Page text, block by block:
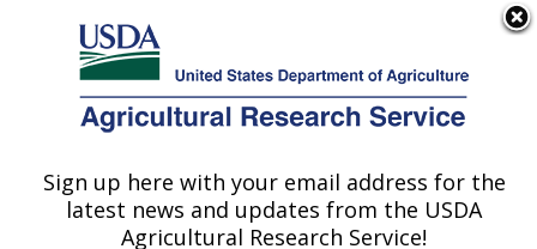
Here's how you know
Agricultural Research Service
U.S. DEPARTMENT OF AGRICULTURE
Agroecosystem Management Research:
Sign up here with your email address for the
latest news and updates from the USDA
Agricultural Research Service!